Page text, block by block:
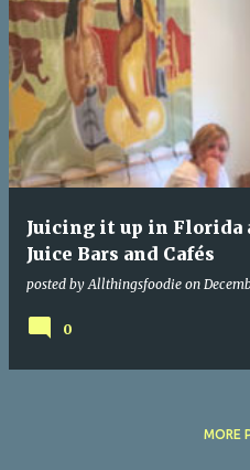
P
o
s
t
s
Juicing it up in Florida
Juice Bars and Cafés
posted by Allthingsfoodie on
0
MORE